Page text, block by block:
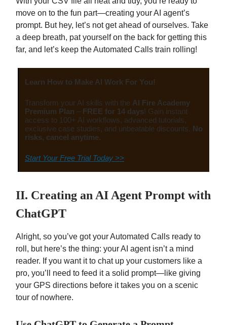
move on to the fun part—creating your AI agent’s
prompt. But hey, let’s not get ahead of ourselves. Take
a deep breath, pat yourself on the back for getting this
far, and let’s keep the Automated Calls train rolling!
Learn How to Make AI Work For You!
Transform your AI skills with the AI Fire Academy
Premium Plan – FREE for 14 days! Gain instant
access to 100+ AI workflows, advanced tutorials,
exclusive case studies, and unbeatable discounts. No
risks, cancel anytime.
Start Your Free Trial Today >>
II. Creating an AI Agent Prompt with
ChatGPT
Alright, so you’ve got your Automated Calls ready to
roll, but here’s the thing: your AI agent isn’t a mind
reader. If you want it to chat up your customers like a
pro, you’ll need to feed it a solid prompt—like giving
your GPS directions before it takes you on a scenic
tour of nowhere.